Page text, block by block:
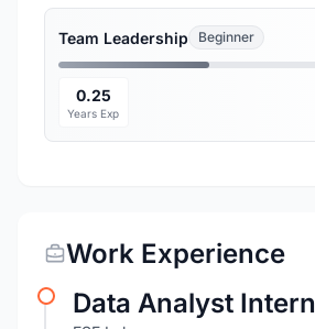
Team Leadership Beginner
0.25
Years Exp
Work Experience
Data Analyst Intern